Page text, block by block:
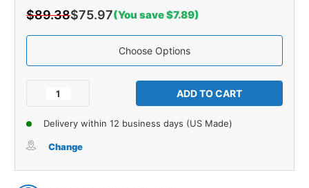
$89.38$75.97(You save $7.89)
Choose Options
Decrease
Pad
1968-
1969
of
Armrest
Pad
1968-
Delivery within 12 business days (US Made)
Change